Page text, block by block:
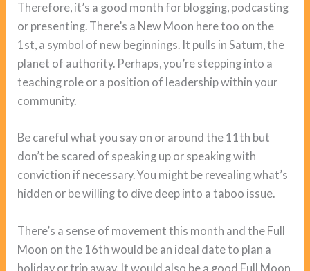
Therefore, it’s a good month for blogging, podcasting
or presenting. There’s a New Moon here too on the
1st, a symbol of new beginnings. It pulls in Saturn, the
planet of authority. Perhaps, you’re stepping into a
teaching role or a position of leadership within your
community.
Be careful what you say on or around the 11th but
don’t be scared of speaking up or speaking with
conviction if necessary. You might be revealing what’s
hidden or be willing to dive deep into a taboo issue.
There’s a sense of movement this month and the Full
Moon on the 16th would be an ideal date to plan a
holiday or trip away. It would also be a good Full Moon